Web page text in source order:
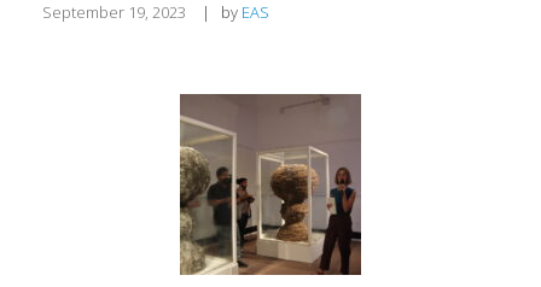
September 19, 2023 | by EAS